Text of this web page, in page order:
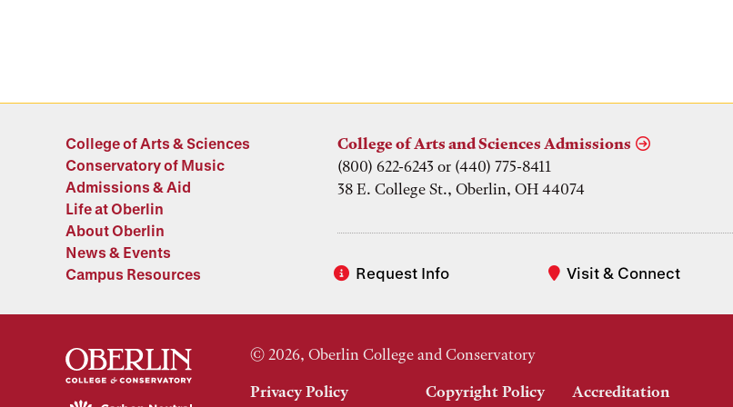
College of Arts & Sciences
Conservatory of Music
Admissions & Aid
Life at Oberlin
About Oberlin
News & Events
Campus Resources
Request Info Visit & Connect
College of Arts and Sciences Admissions
(800) 622-6243 or (440) 775-8411
38 E. College St., Oberlin, OH 44074
© 2026, Oberlin College and Conservatory
Privacy Policy Copyright Policy Accreditation